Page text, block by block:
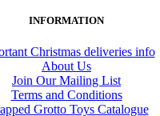
INFORMATION
Christmas deliveries info
About Us
Join Our Mailing List
Terms and Conditions
Grotto Toys Catalogue